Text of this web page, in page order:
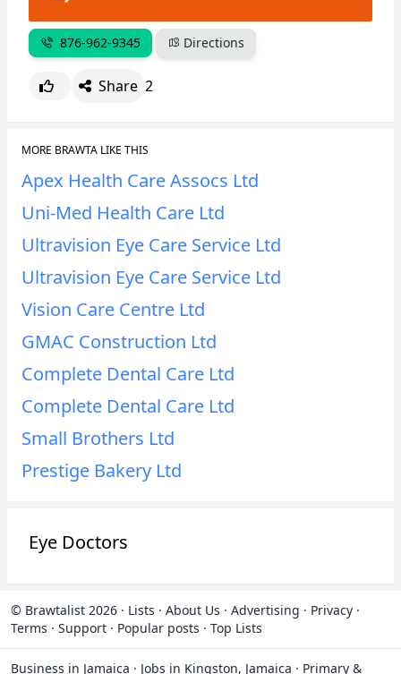
876-962-9345 Directions
Share 2
MORE BRAWTA LIKE THIS
Apex Health Care Assocs Ltd
Uni-Med Health Care Ltd
Ultravision Eye Care Service Ltd
Ultravision Eye Care Service Ltd
Vision Care Centre Ltd
GMAC Construction Ltd
Complete Dental Care Ltd
Complete Dental Care Ltd
Small Brothers Ltd
Prestige Bakery Ltd
Eye Doctors
© Brawtalist 2026 · Lists · About Us · Advertising · Privacy ·
Terms · Support · Popular posts · Top Lists
Business in Jamaica · Jobs in Kingston, Jamaica · Primary &